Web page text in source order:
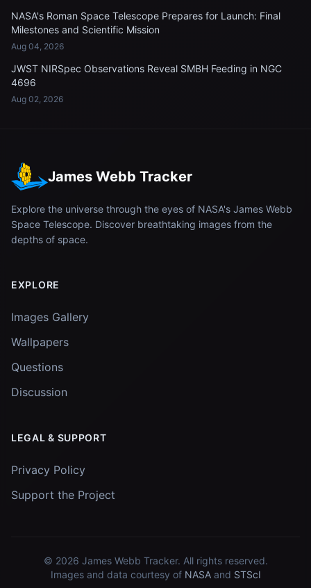
NASA's Roman Space Telescope Prepares for Launch: Final
Milestones and Scientific Mission
Aug 04, 2026
JWST NIRSpec Observations Reveal SMBH Feeding in NGC
4696
Aug 02, 2026
James Webb Tracker
Explore the universe through the eyes of NASA's James Webb
Space Telescope. Discover breathtaking images from the
depths of space.
EXPLORE
Images Gallery
Wallpapers
Questions
Discussion
LEGAL & SUPPORT
Privacy Policy
Support the Project
© 2026 James Webb Tracker. All rights reserved.
Images and data courtesy of NASAand STScI